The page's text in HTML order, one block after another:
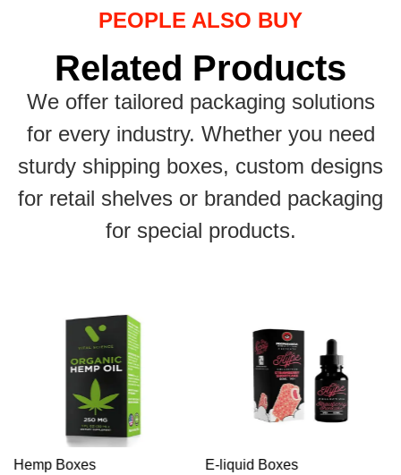
PEOPLE ALSO BUY
Related Products
We offer tailored packaging solutions
for every industry. Whether you need
sturdy shipping boxes, custom designs
for retail shelves or branded packaging
for special products.
Hemp Boxes E-liquid Boxes